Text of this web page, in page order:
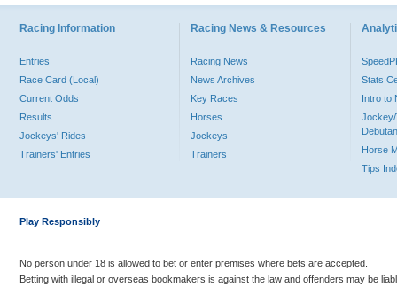
Racing Information
Entries
Race Card (Local)
Current Odds
Results
Jockeys' Rides
Trainers' Entries
Racing News & Resources
Racing News
News Archives
Key Races
Horses
Jockeys
Trainers
Stats
Intro to
Jockey/
Horse
Tips
Play Responsibly
No person under 18 is allowed to bet or enter premises where bets are accepted.
Betting with illegal or overseas bookmakers is against the law and offenders may be